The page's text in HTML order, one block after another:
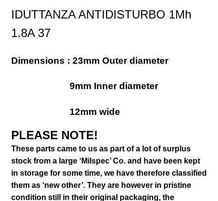
IDUTTANZA ANTIDISTURBO 1Mh
1.8A 37
Dimensions : 23mm Outer diameter
9mm Inner diameter
12mm wide
PLEASE NOTE!
These parts came to us as part of a lot of surplus
stock from a large ‘Milspec’ Co. and have been kept
in storage for some time, we have therefore classified
them as ‘new other’. They are however in pristine
condition still in their original packaging, the